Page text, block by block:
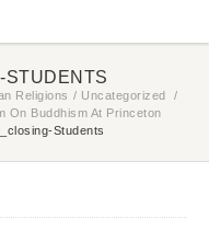
STUDENTS
Religions / Uncategorized
/
On Buddhism At Princeton
Students